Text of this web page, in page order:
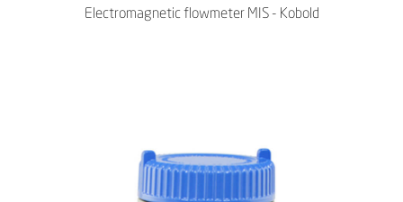
Electromagnetic flowmeter MIS - Kobold